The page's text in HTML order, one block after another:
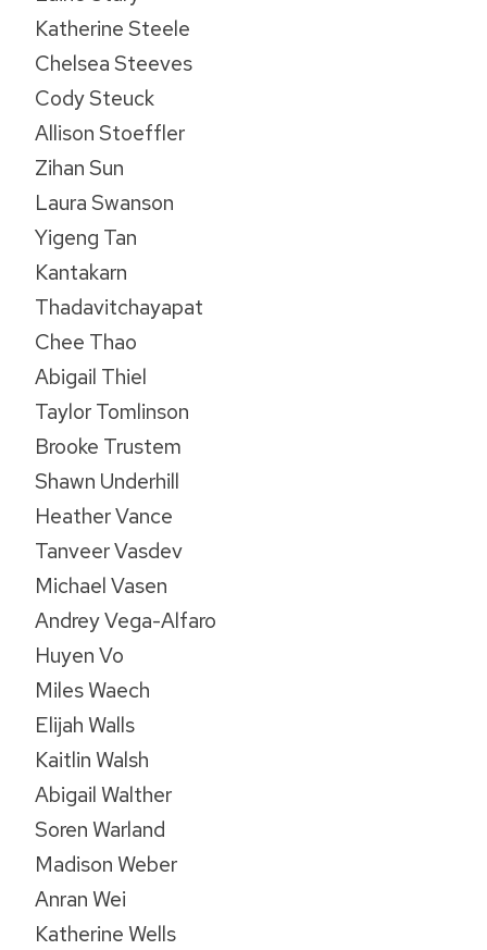
Katherine Steele
Chelsea Steeves
Cody Steuck
Allison Stoeffler
Zihan Sun
Laura Swanson
Yigeng Tan
Kantakarn
Thadavitchayapat
Chee Thao
Abigail Thiel
Taylor Tomlinson
Brooke Trustem
Shawn Underhill
Heather Vance
Tanveer Vasdev
Michael Vasen
Andrey Vega-Alfaro
Huyen Vo
Miles Waech
Elijah Walls
Kaitlin Walsh
Abigail Walther
Soren Warland
Madison Weber
Anran Wei
Katherine Wells